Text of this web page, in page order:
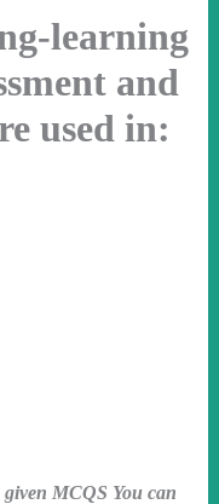
learning
and
used in:
MCQS You can